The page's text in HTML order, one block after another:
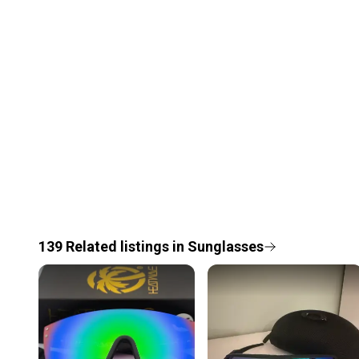
139 Related listings in Sunglasses